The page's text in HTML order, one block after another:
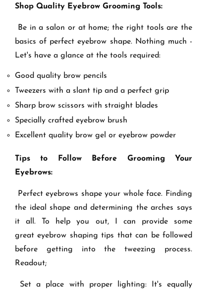
Shop Quality Eyebrow Grooming Tools:
Be in a salon or at home; the right tools are the
basics of perfect eyebrow shape. Nothing much -
Let's have a glance at the tools required:
Good quality brow pencils
Tweezers with a slant tip and a perfect grip
Sharp brow scissors with straight blades
Specially crafted eyebrow brush
Excellent quality brow gel or eyebrow powder
Tips to Follow Before Grooming Your
Eyebrows:
Perfect eyebrows shape your whole face. Finding
the ideal shape and determining the arches says
it all. To help you out, I can provide some
great eyebrow shaping tips that can be followed
before getting into the tweezing process.
Readout;
Set a place with proper lighting: It's equally